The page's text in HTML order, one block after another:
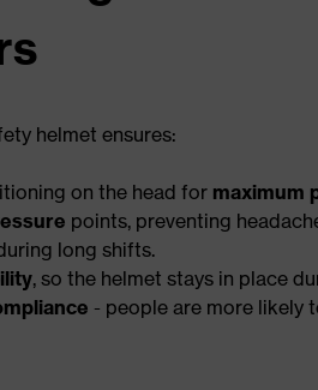
helmet ensures:
on the head for maximum
points, preventing
long shifts.
, so the helmet stays in place
- people are more likely